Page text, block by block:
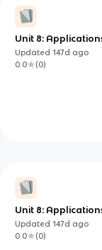
Unit 8:
Updated147d ago
0.0
(0)
Unit 8:
Updated147d ago
0.0
(0)